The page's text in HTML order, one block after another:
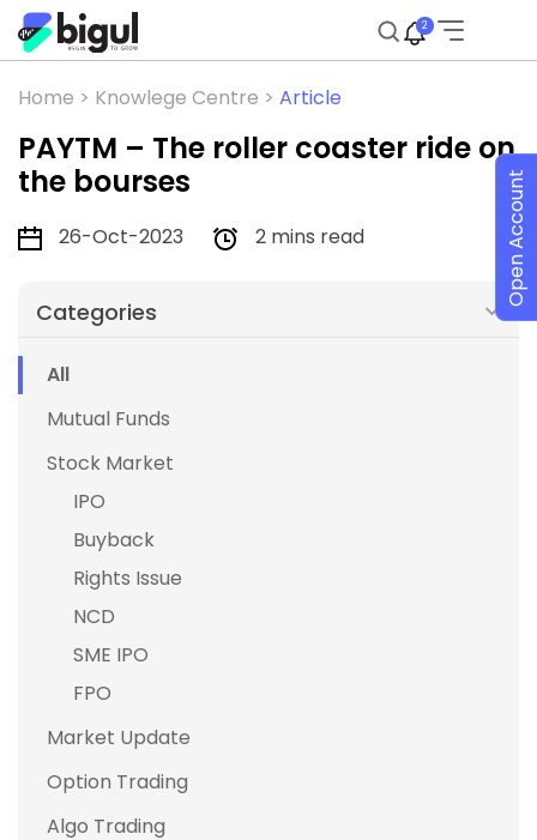
2
Home > Knowlege Centre > Article
PAYTM – The roller coaster ride on
the bourses
26-Oct-2023 2 mins read
Categories
All
Mutual Funds
Stock Market
IPO
Buyback
Rights Issue
NCD
SME IPO
FPO
Market Update
Option Trading
Algo Trading
Open Account